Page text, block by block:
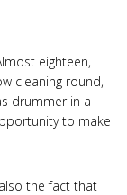
eighteen,
cleaning round,
drummer in a
to make
the fact that